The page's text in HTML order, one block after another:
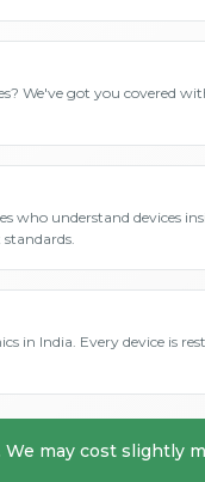
We've got you covered
who understand devices
in India. Every device is
may cost slightly